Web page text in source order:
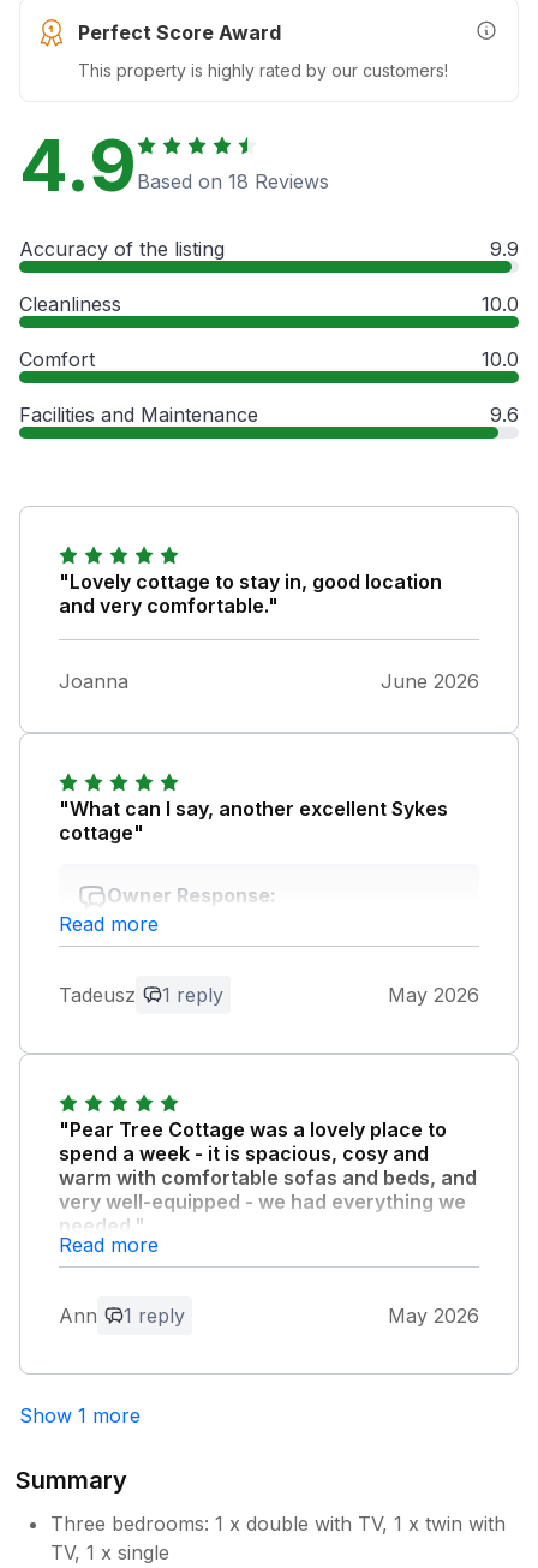
Perfect Score Award
This property is highly rated by our customers!
More
4.9 Based on 18 Reviews
Accuracy of the listing 9.9
Cleanliness 10.0
Comfort 10.0
Facilities and Maintenance 9.6
"Lovely cottage to stay in, good location
and very comfortable."
Joanna June 2026
"What can I say, another excellent Sykes
cottage"
Owner Response:
Thank you for your feedback, your
comments are much appreciated. Kind
Read more
Tadeusz 1 reply May 2026
"Pear Tree Cottage was a lovely place to
spend a week - it is spacious, cosy and
warm with comfortable sofas and beds, and
very well-equipped - we had everything we
needed."
The location is ideal - very near shops and
peaceful at night. Highly recommended for a
most welcome. Kind regards Swaffham
Cottages Team
Read more
Ann 1 reply May 2026
Show 1 more
Summary
Three bedrooms: 1 x double with TV, 1 x twin with
TV, 1 x single